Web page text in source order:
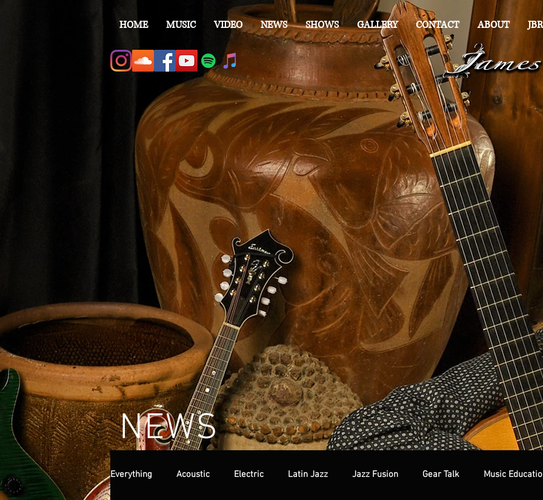
HOME MUSIC VIDEO NEWS SHOWS GALLERY CONTACT ABOUT JBR
NEWS
Everything Acoustic Electric Latin Jazz Jazz Fusion Gear Talk Music